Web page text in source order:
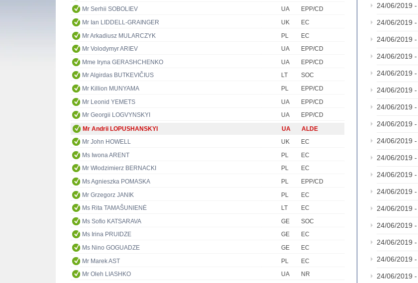
Mr Serhii SOBOLIEV
UA
EPP/CD
Mr Ian LIDDELL-GRAINGER
UK
EC
Mr Arkadiusz MULARCZYK
PL
EC
Mr Volodymyr ARIEV
UA
EPP/CD
Mme Iryna GERASHCHENKO
UA
EPP/CD
Mr Algirdas BUTKEVIČIUS
LT
SOC
Mr Killion MUNYAMA
PL
EPP/CD
Mr Leonid YEMETS
UA
EPP/CD
Mr Georgii LOGVYNSKYI
UA
EPP/CD
Mr Andrii LOPUSHANSKYI
UA
ALDE
Mr John HOWELL
UK
EC
Ms Iwona ARENT
PL
EC
Mr Włodzimierz BERNACKI
PL
EC
Ms Agnieszka POMASKA
PL
EPP/CD
Mr Grzegorz JANIK
PL
EC
Ms Rita TAMAŠUNIENĖ
LT
EC
Ms Sofio KATSARAVA
GE
SOC
Ms Irina PRUIDZE
GE
EC
Ms Nino GOGUADZE
GE
EC
Mr Marek AST
PL
EC
Mr Oleh LIASHKO
UA
NR
24/06/2019 -
24/06/2019 -
24/06/2019 -
24/06/2019 -
24/06/2019 -
24/06/2019 -
24/06/2019 -
24/06/2019 -
24/06/2019 -
24/06/2019 -
24/06/2019 -
24/06/2019 -
24/06/2019 -
24/06/2019 -
24/06/2019 -
24/06/2019 -
24/06/2019 -